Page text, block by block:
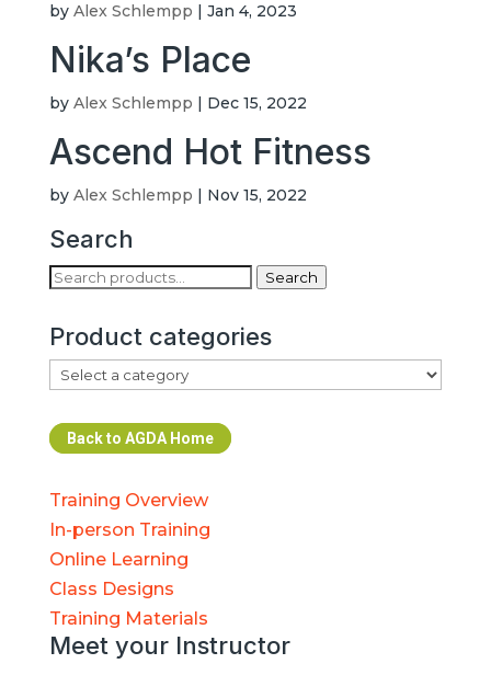
by Alex Schlempp | Jan 4, 2023
Nika’s Place
by Alex Schlempp | Dec 15, 2022
Ascend Hot Fitness
by Alex Schlempp | Nov 15, 2022
Search
Search
Search
Product categories
Back to AGDA Home
Training Overview
In-person Training
Online Learning
Class Designs
Training Materials
Meet your Instructor